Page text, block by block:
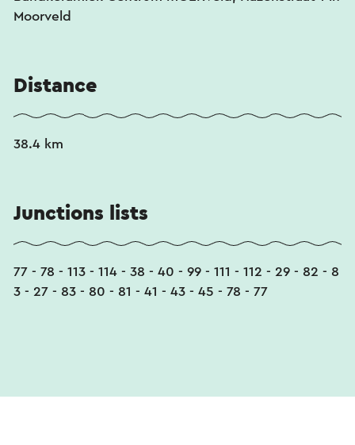
Moorveld
Distance
38.4 km
Junctions lists
77 - 78 - 113 - 114 - 38 - 40 - 99 - 111 - 112 - 29 - 82 - 8
3 - 27 - 83 - 80 - 81 - 41 - 43 - 45 - 78 - 77